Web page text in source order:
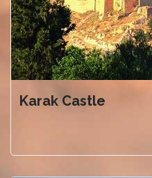
Karak Castle